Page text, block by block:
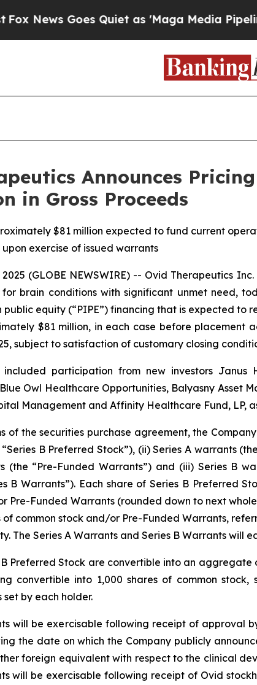
Quiet as 'Maga Media Pipeline'
Announces
in Gross Proceeds
$81 million expected to fund current
exercise of issued warrants
2025 (GLOBE NEWSWIRE) -- Ovid Therapeutics
for brain conditions with significant unmet need,
equity (“PIPE”) financing that is expected to
$81 million, in each case before placement
subject to satisfaction of customary closing
included participation from new investors Janus
Owl Healthcare Opportunities, Balyasny Asset
Management and Affinity Healthcare Fund, LP,
of the securities purchase agreement, the
B Preferred Stock”), (ii) Series A warrants
(the “Pre-Funded Warrants”) and (iii) Series B
B Warrants”). Each share of Series B Preferred
Pre-Funded Warrants (rounded down to next
of common stock and/or Pre-Funded Warrants,
The Series A Warrants and Series B Warrants will
Preferred Stock are convertible into an aggregate
convertible into 1,000 shares of common
by each holder.
will be exercisable following receipt of approval
the date on which the Company publicly
foreign equivalent with respect to the clinical
will be exercisable following receipt of Ovid